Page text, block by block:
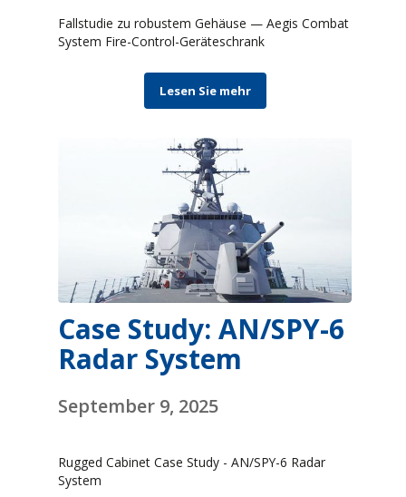
Fallstudie zu robustem Gehäuse — Aegis Combat
System Fire-Control-Geräteschrank
Lesen Sie mehr
Case Study: AN/SPY-6
Radar System
September 9, 2025
Rugged Cabinet Case Study - AN/SPY-6 Radar
System